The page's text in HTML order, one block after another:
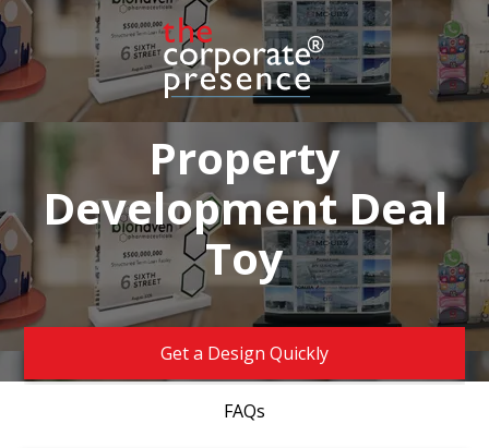
Property
Development Deal
Toy
Get a Design Quickly
FAQs